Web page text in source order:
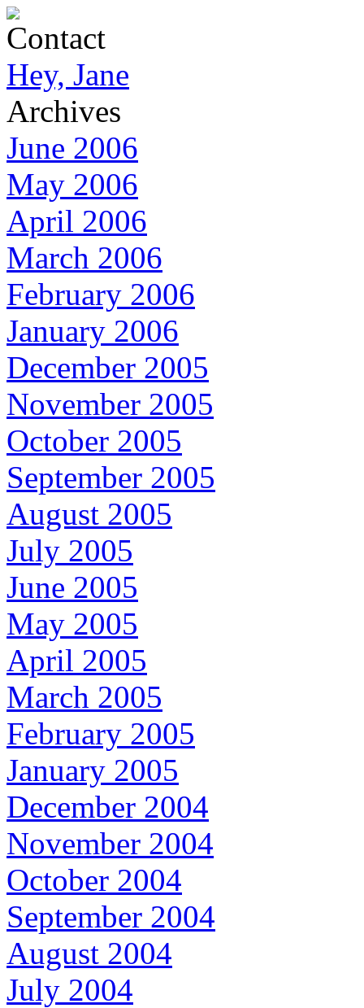
Contact
Hey, Jane
Archives
June 2006
May 2006
April 2006
March 2006
February 2006
January 2006
December 2005
November 2005
October 2005
September 2005
August 2005
July 2005
June 2005
May 2005
April 2005
March 2005
February 2005
January 2005
December 2004
November 2004
October 2004
September 2004
August 2004
July 2004